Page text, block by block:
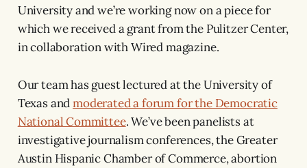
University and we’re working now on a piece for
which we received a grant from the Pulitzer Center,
in collaboration with Wired magazine.
Our team has guest lectured at the University of
Texas andmoderated a forum for the Democratic
National Committee. We’ve been panelists at
investigative journalism conferences, the Greater
Austin Hispanic Chamber of Commerce, abortion